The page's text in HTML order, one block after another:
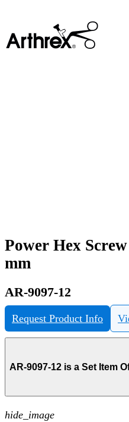
Power Hex
mm
AR-9097-12
Request Product Info
AR-9097-12 is a Set Item
hide_image